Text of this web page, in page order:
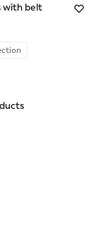
with belt